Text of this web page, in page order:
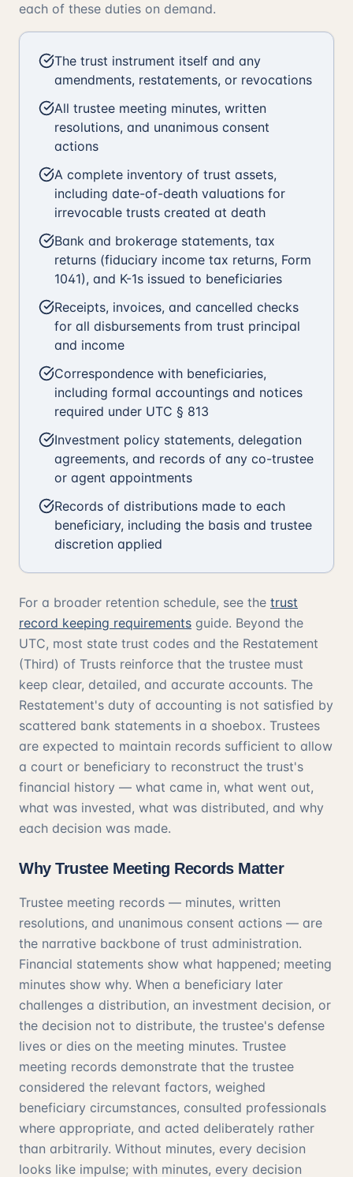
each of these duties on demand.
The trust instrument itself and any
amendments, restatements, or revocations
All trustee meeting minutes, written
resolutions, and unanimous consent
actions
A complete inventory of trust assets,
including date-of-death valuations for
irrevocable trusts created at death
Bank and brokerage statements, tax
returns (fiduciary income tax returns, Form
1041), and K-1s issued to beneficiaries
Receipts, invoices, and cancelled checks
for all disbursements from trust principal
and income
Correspondence with beneficiaries,
including formal accountings and notices
required under UTC § 813
Investment policy statements, delegation
agreements, and records of any co-trustee
or agent appointments
Records of distributions made to each
beneficiary, including the basis and trustee
discretion applied
For a broader retention schedule, see the trust
record keeping requirements guide. Beyond the
UTC, most state trust codes and the Restatement
(Third) of Trusts reinforce that the trustee must
keep clear, detailed, and accurate accounts. The
Restatement's duty of accounting is not satisfied by
scattered bank statements in a shoebox. Trustees
are expected to maintain records sufficient to allow
a court or beneficiary to reconstruct the trust's
financial history — what came in, what went out,
what was invested, what was distributed, and why
each decision was made.
Why Trustee Meeting Records Matter
Trustee meeting records — minutes, written
resolutions, and unanimous consent actions — are
the narrative backbone of trust administration.
Financial statements show what happened; meeting
minutes show why. When a beneficiary later
challenges a distribution, an investment decision, or
the decision not to distribute, the trustee's defense
lives or dies on the meeting minutes. Trustee
meeting records demonstrate that the trustee
considered the relevant factors, weighed
beneficiary circumstances, consulted professionals
where appropriate, and acted deliberately rather
than arbitrarily. Without minutes, every decision
looks like impulse; with minutes, every decision